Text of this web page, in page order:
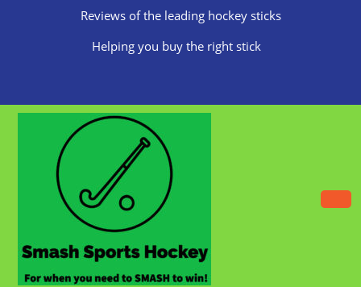
Reviews of the leading hockey sticks
Helping you buy the right stick